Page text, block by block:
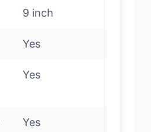
9 inch
Yes
Yes
Yes